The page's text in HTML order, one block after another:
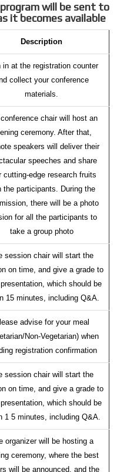
will be sent to
it becomes available
Description
in at the registration counter
collect your conference
materials.
chair will host an
ceremony. After that,
speakers will deliver their
speeches and share
cutting-edge research fruits
the participants. During the
there will be a photo
for all the participants to
take a group photo
session chair will start the
on time, and give a grade to
which should be
15 minutes, including Q&A.
advise for your meal
Non-Vegetarian) when
registration confirmation
session chair will start the
on time, and give a grade to
which should be
1 5 minutes, including Q&A.
organizer will be hosting a
ceremony, where the best
will be announced, and the